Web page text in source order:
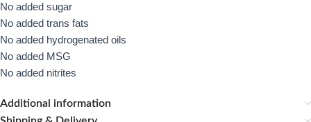
No added sugar
No added trans fats
No added hydrogenated oils
No added MSG
No added nitrites
Additional information